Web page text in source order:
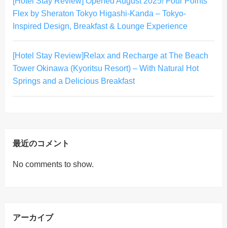
Flex by Sheraton Tokyo Higashi-Kanda – Tokyo-
Inspired Design, Breakfast & Lounge Experience
[Hotel Stay Review]Relax and Recharge at The Beach
Tower Okinawa (Kyoritsu Resort) – With Natural Hot
Springs and a Delicious Breakfast
最近のコメント
No comments to show.
アーカイブ